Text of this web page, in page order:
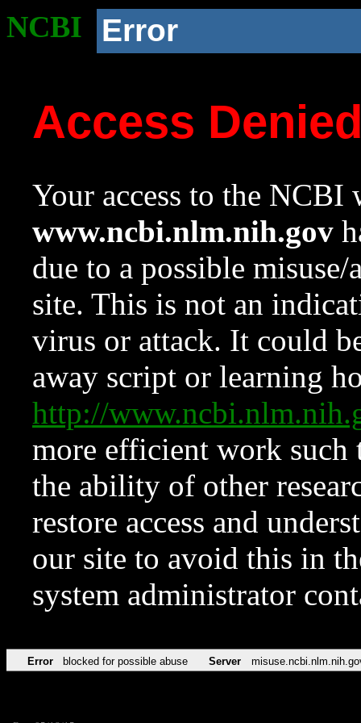
NCBI Error
Access
Your access to the NCBI
www.ncbi.nlm.nih.gov
due to a possible
site. This is not an
virus or attack. It could
away script or learning
http://
more efficient work such
the ability of other
restore access and
our site to avoid this in
system administrator
Error blocked for possible abuse Server